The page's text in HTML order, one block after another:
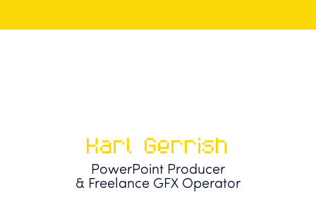
Karl Gerrish
PowerPoint Producer
& Freelance GFX Operator